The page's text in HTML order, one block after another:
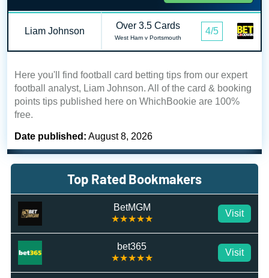
Liam Johnson
Over 3.5 Cards
West Ham v Portsmouth
4/5
Here you'll find football card betting tips from our expert
football analyst, Liam Johnson. All of the card & booking
points tips published here on WhichBookie are 100%
free.
Date published: August 8, 2026
Top Rated Bookmakers
BetMGM
★★★★★
Visit
bet365
★★★★★
Visit